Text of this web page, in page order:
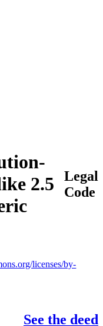
2.5
Legal
Code
licenses/by-
See the deed